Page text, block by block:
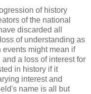
of history
of the national
discarded all
of understanding as
might mean if
a loss of interest for
in history if it
interest and
name is all but